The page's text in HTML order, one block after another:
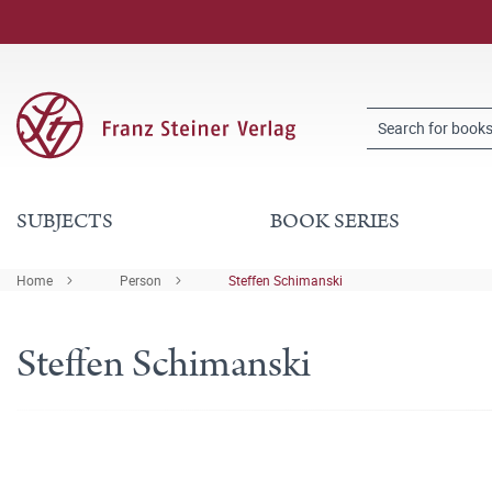
SUBJECTS BOOK SERIES
Home Person Steffen Schimanski
Steffen Schimanski